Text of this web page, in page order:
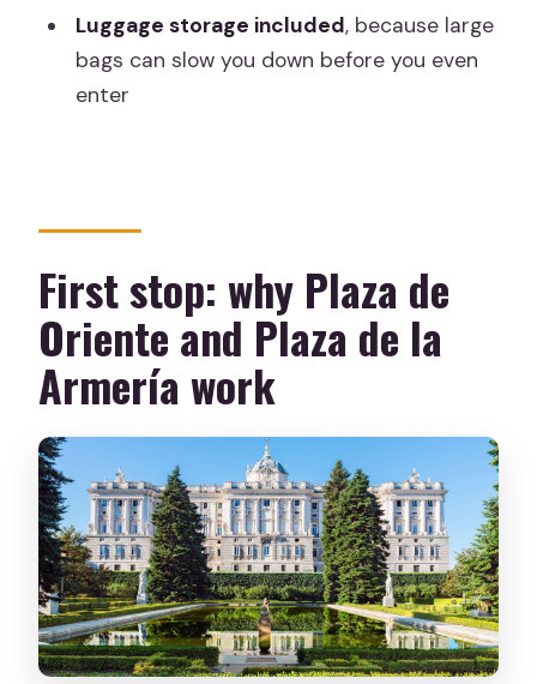
Palace guided tour?
FAQ
included?
Does it skip the ticket line?
How big is the group?
Where do I meet the guide?
Is the tour wheelchair accessible?
What languages are available for the
live guide?
Is food included?
FAQ
Luggage storage included, because large
bags can slow you down before you even
enter
First stop: why Plaza de
Oriente and Plaza de la
Armería work